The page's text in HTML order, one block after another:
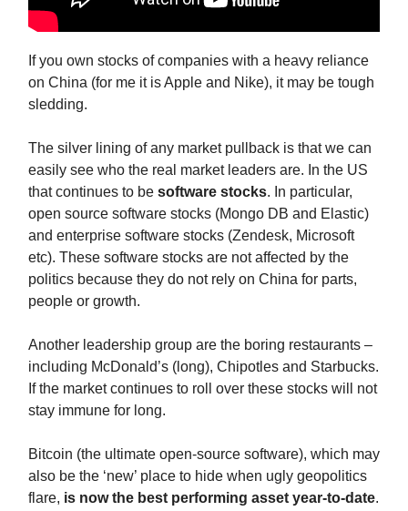
If you own stocks of companies with a heavy reliance
on China (for me it is Apple and Nike), it may be tough
sledding.
The silver lining of any market pullback is that we can
easily see who the real market leaders are. In the US
that continues to be software stocks. In particular,
open source software stocks (Mongo DB and Elastic)
and enterprise software stocks (Zendesk, Microsoft
etc). These software stocks are not affected by the
politics because they do not rely on China for parts,
people or growth.
Another leadership group are the boring restaurants –
including McDonald’s (long), Chipotles and Starbucks.
If the market continues to roll over these stocks will not
stay immune for long.
Bitcoin (the ultimate open-source software), which may
also be the ‘new’ place to hide when ugly geopolitics
flare, is now the best performing asset year-to-date.